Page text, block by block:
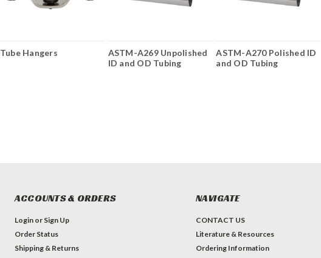
Tube Hangers
ASTM-A269 Unpolished
ID and OD Tubing
ASTM-A270 Polished ID
and OD Tubing
ACCOUNTS & ORDERS
Login or Sign Up
Order Status
Shipping & Returns
NAVIGATE
CONTACT US
Literature & Resources
Ordering Information